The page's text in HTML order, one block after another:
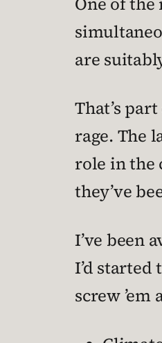
are
That’s
rage. The
role in the
they’ve
I’ve been
I’d
screw